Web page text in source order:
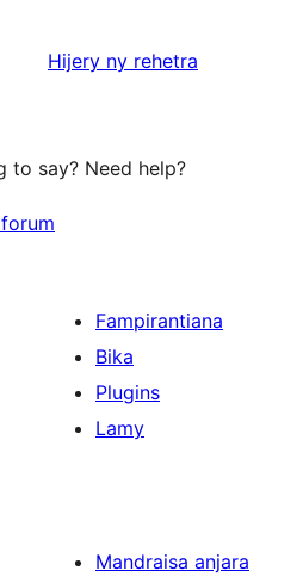
Hijery ny domberina
rehetra
to say? Need help?
Fampirantiana
Bika
Plugins
Lamy
Mandraisa anjara